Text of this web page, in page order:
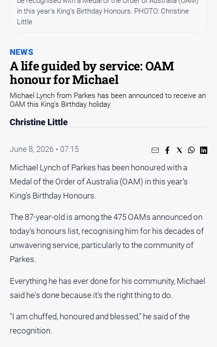
Business
Council
Education
Emergency
Services
Environment
Events
and
Transport
Opinion
People
Lifestyle
Police
and
Politics
and
NEWS
A life guided by service: OAM
honour for Michael
in this year's King’s Birthday Honours. PHOTO: Christine
Little
Michael Lynch from Parkes has been announced to receive an
OAM this King's Birthday holiday
Christine Little
June 8, 2026 • 07:15
Michael Lynch of Parkes has been honoured with a
Medal of the Order of Australia (OAM) in this year's
King’s Birthday Honours.
The 87-year-old is among the 475 OAMs announced on
today's honours list, recognising him for his decades of
unwavering service, particularly to the community of
Parkes.
Everything he has ever done for his community, Michael
said he's done because it's the right thing to do.
"I am chuffed, honoured and blessed," he said of the
recognition.